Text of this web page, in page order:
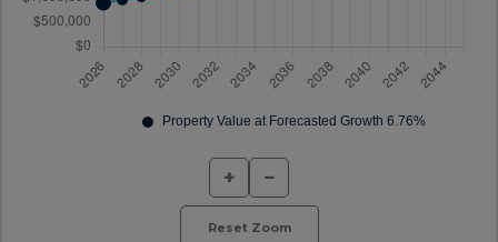
+ −
Reset Zoom